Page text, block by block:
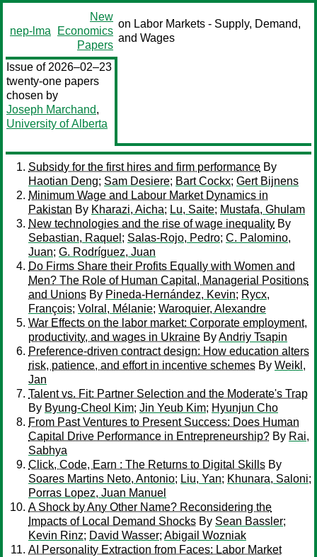
nep-lma
New
Economics
Papers
on Labor Markets - Supply, Demand,
and Wages
Issue of 2026–02–23
twenty-one papers
chosen by
Joseph Marchand,
University of Alberta
Subsidy for the first hires and firm performance By
Haotian Deng; Sam Desiere; Bart Cockx; Gert Bijnens
Minimum Wage and Labour Market Dynamics in
Pakistan By Kharazi, Aicha; Lu, Saite; Mustafa, Ghulam
New technologies and the rise of wage inequality By
Sebastian, Raquel ; Salas-Rojo, Pedro; C. Palomino,
Juan; G. Rodríguez, Juan
Do Firms Share their Profits Equally with Women and
Men? The Role of Human Capital, Managerial Positions
and Unions By Pineda-Hernández, Kevin; Rycx,
François; Volral, Mélanie; Waroquier, Alexandre
War Effects on the labor market: Corporate employment,
productivity, and wages in Ukraine ByAndriy Tsapin
Preference-driven contract design: How education alters
risk, patience, and effort in incentive schemes By Weikl,
Jan
Talent vs. Fit: Partner Selection and the Moderate's Trap
By Byung-Cheol Kim; Jin Yeub Kim; Hyunjun Cho
From Past Ventures to Present Success: Does Human
Capital Drive Performance in Entrepreneurship? By Rai,
Sabhya
Click, Code, Earn : The Returns to Digital Skills By
Soares Martins Neto, Antonio; Liu, Yan; Khunara, Saloni;
Porras Lopez, Juan Manuel
A Shock by Any Other Name? Reconsidering the
Impacts of Local Demand Shocks By Sean Bassler;
Kevin Rinz; David Wasser; Abigail Wozniak
AI Personality Extraction from Faces: Labor Market